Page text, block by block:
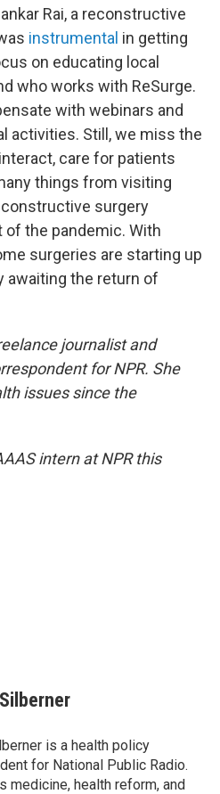
Rai, a reconstructive
instrumental in getting
on educating local
who works with ReSurge.
with webinars and
activities. Still, we miss the
care for patients
things from visiting
surgery
the pandemic. With
surgeries are starting up
awaiting the return of
journalist and
for NPR. She
issues since the
intern at NPR this
is a health policy
for National Public Radio.
medicine, health reform, and